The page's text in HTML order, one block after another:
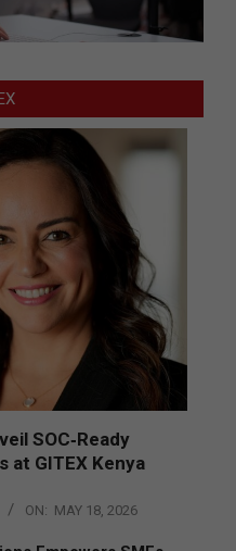
SOC‑Ready
at GITEX Kenya
ON: MAY 18, 2026